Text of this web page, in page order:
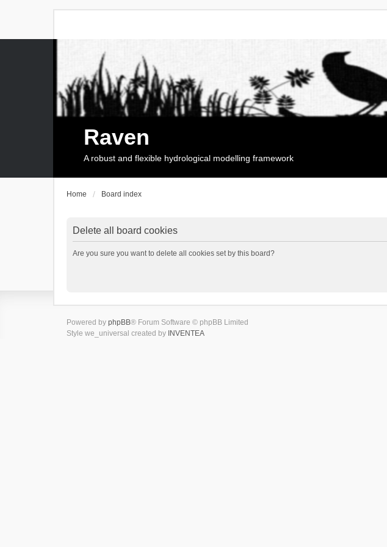
Raven
A robust and flexible hydrological modelling framework
Home Board index
Delete all board cookies
Are you sure you want to delete all cookies set by this board?
Powered by phpBB® Forum Software © phpBB Limited
Style we_universal created by INVENTEA